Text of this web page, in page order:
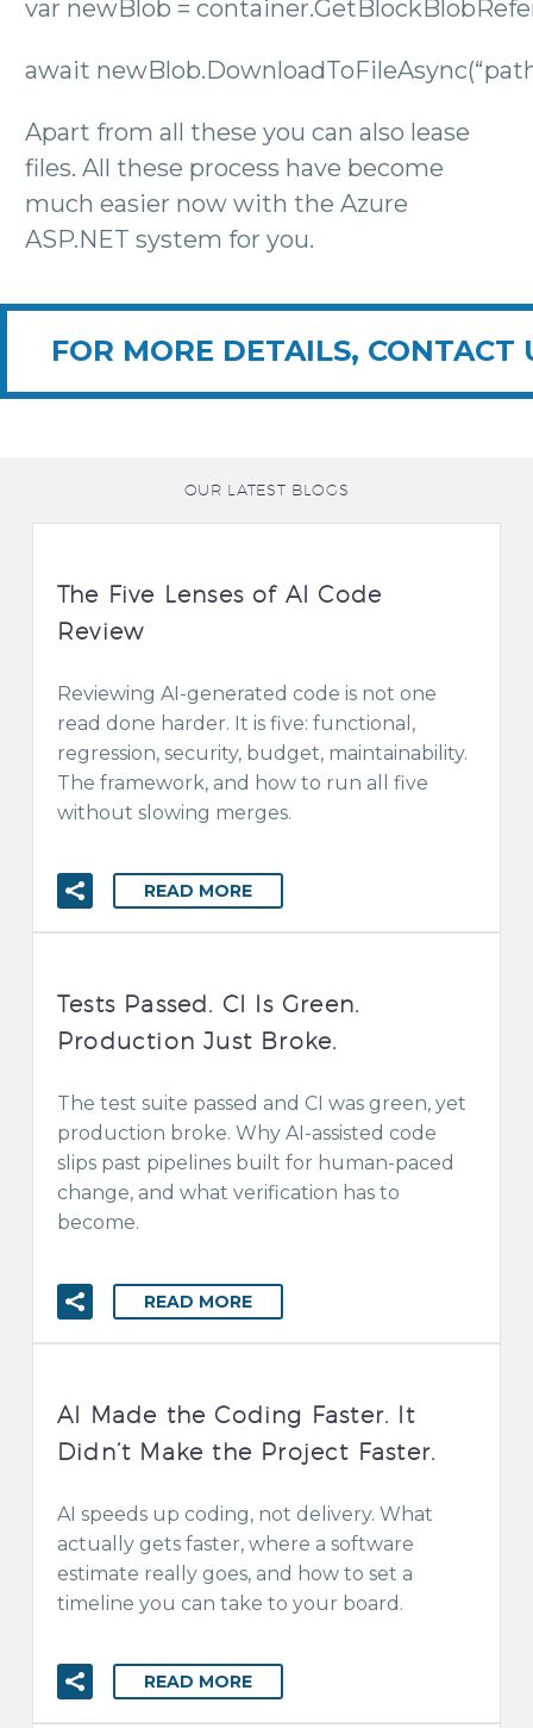
var newBlob =
await
Apart from all these you can also lease
files. All these process have become
much easier now with the Azure
ASP.NET system for you.
FOR MORE DETAILS, CONTACT
OUR LATEST BLOGS
The Five Lenses of AI Code
Review
Reviewing AI-generated code is not one
read done harder. It is five: functional,
regression, security, budget, maintainability.
The framework, and how to run all five
without slowing merges.
READ MORE
Tests Passed. CI Is Green.
Production Just Broke.
The test suite passed and CI was green, yet
production broke. Why AI-assisted code
slips past pipelines built for human-paced
change, and what verification has to
become.
READ MORE
AI Made the Coding Faster. It
Didn’t Make the Project Faster.
AI speeds up coding, not delivery. What
actually gets faster, where a software
estimate really goes, and how to set a
timeline you can take to your board.
READ MORE